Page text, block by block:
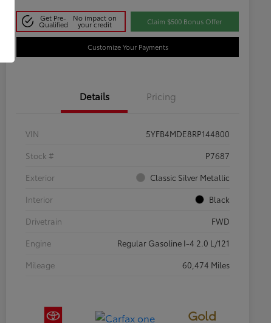
Get Pre-
Qualified
No impact on
your credit Claim $500 Bonus Offer
Customize Your Payments
Details Pricing
VIN
5YFB4MDE8RP144800
Stock #
P7687
Exterior
Classic Silver Metallic
Interior
Black
Drivetrain
FWD
Engine
Regular Gasoline I-4 2.0 L/121
Mileage
60,474 Miles
Gold